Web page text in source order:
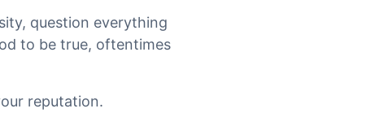
question everything
to be true, oftentimes
reputation.